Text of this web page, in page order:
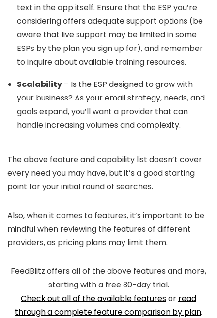
text in the app itself. Ensure that the ESP you’re
considering offers adequate support options (be
aware that live support may be limited in some
ESPs by the plan you sign up for), and remember
to inquire about available training resources.
Scalability – Is the ESP designed to grow with
your business? As your email strategy, needs, and
goals expand, you’ll want a provider that can
handle increasing volumes and complexity.
The above feature and capability list doesn’t cover
every need you may have, but it’s a good starting
point for your initial round of searches.
Also, when it comes to features, it’s important to be
mindful when reviewing the features of different
providers, as pricing plans may limit them.
FeedBlitz offers all of the above features and more,
starting with a free 30-day trial.
Check out all of the available featuresor read
through a complete feature comparison by plan.